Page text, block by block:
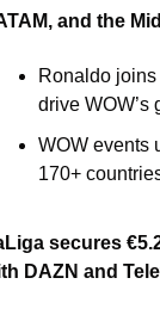
and the
Ronaldo
drive WOW’s
WOW events
170+
secures
DAZN and